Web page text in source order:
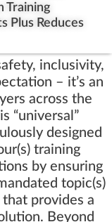
Training
Plus Reduces
inclusivity,
– it’s an
across the
“universal”
designed
training
by ensuring
topic(s)
provides a
Beyond